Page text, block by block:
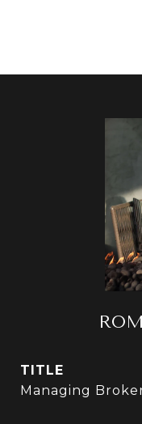
TITLE
Managing